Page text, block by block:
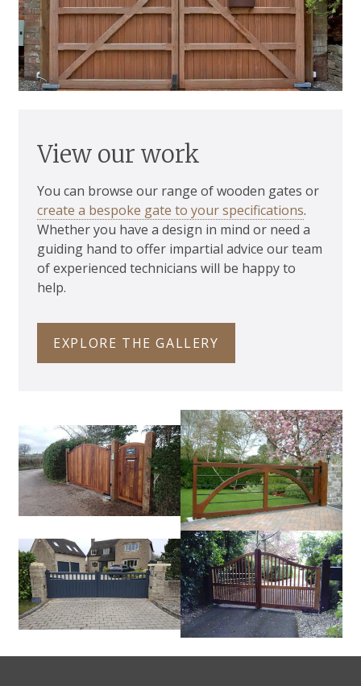
View our work
You can browse our range of wooden gates or
create a bespoke gate to your specifications.
Whether you have a design in mind or need a
guiding hand to offer impartial advice our team
of experienced technicians will be happy to
help.
EXPLORE THE GALLERY